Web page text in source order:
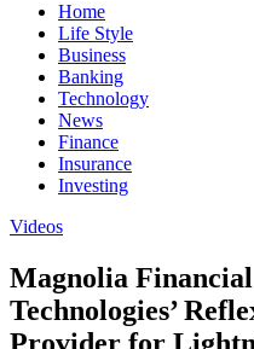
Home
Life Style
Business
Banking
Technology
News
Finance
Insurance
Investing
Videos
Magnolia Financial
Technologies’